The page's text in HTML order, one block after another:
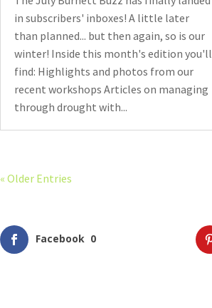
in subscribers' inboxes! A little later
than planned... but then again, so is our
winter! Inside this month's edition you'll
find: Highlights and photos from our
recent workshops Articles on managing
through drought with...
« Older Entries
Facebook 0